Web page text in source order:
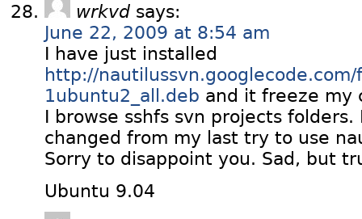
wrkvd says:
June 22, 2009 at 8:54 am
I have just installed
http://
1ubuntu2_all.deb and it freeze my
I browse sshfs svn projects
changed from my last try to use
Sorry to disappoint you. Sad, but
Ubuntu 9.04